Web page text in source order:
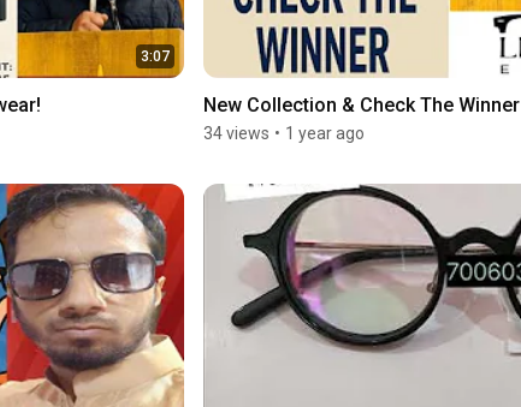
3:07
New Collection & Check The Winner
34 views • 1 year ago